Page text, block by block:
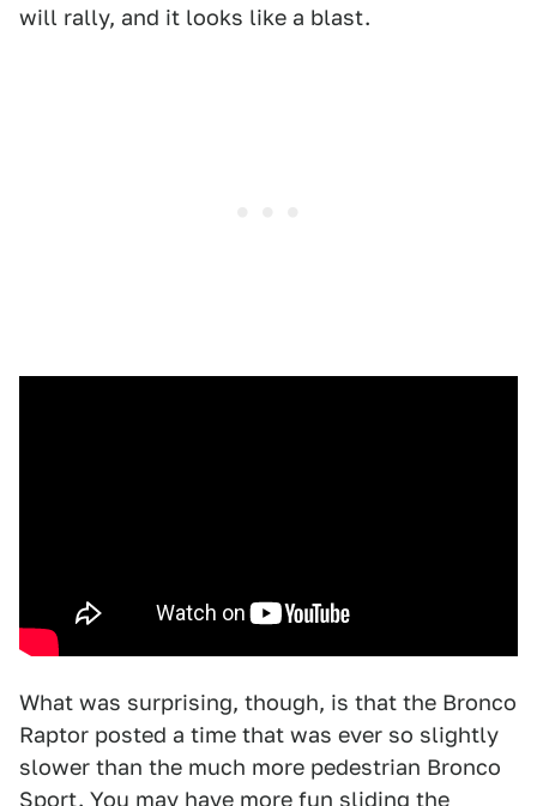
will rally, and it looks like a blast.
What was surprising, though, is that the Bronco
Raptor posted a time that was ever so slightly
slower than the much more pedestrian Bronco
Sport. You may have more fun sliding the